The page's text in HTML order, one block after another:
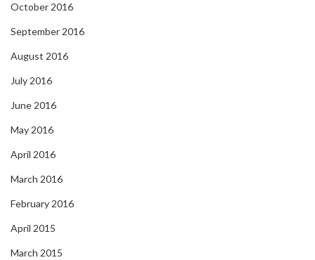
October 2016
September 2016
August 2016
July 2016
June 2016
May 2016
April 2016
March 2016
February 2016
April 2015
March 2015